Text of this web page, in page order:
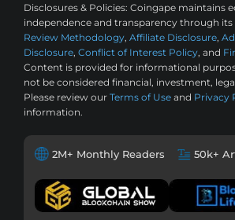
Disclosures & Policies: Coingape maintains
independence and transparency through its
Review Methodology, Affiliate Disclosure,
Disclosure, Conflict of Interest Policy, and
Content is provided for informational
not be considered financial, investment,
Please review our Terms of Use and Privacy
information.
2M+ Monthly Readers 50k+